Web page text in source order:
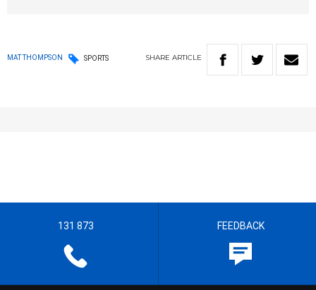
MAT THOMPSON SPORTS SHARE ARTICLE
131 873 FEEDBACK